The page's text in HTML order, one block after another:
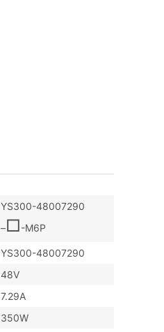
YS300-48007290
–□-M6P
YS300-48007290
48V
7.29A
350W